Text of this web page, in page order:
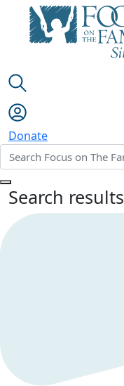
Donate
Search results